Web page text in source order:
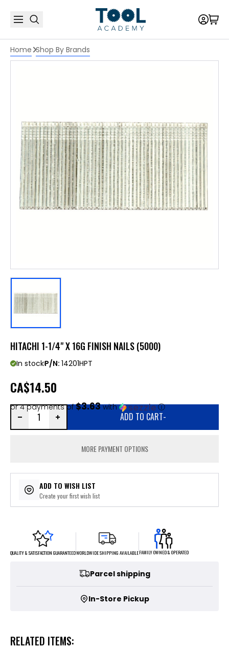
Home Shop By Brands
HITACHI 1-1/4" X 16G FINISH NAILS (5000)
In stockP/N: 14201HPT
CA$14.50
or 4 payments of$3.63with ⓘ
ADD TO CART-
MORE PAYMENT OPTIONS
ADD TO WISH LIST
Create your first wish list
QUALITY & SATISFACTION GUARANTEEDWORLDWIDE SHIPPING AVAILABLEFAMILY OWNED & OPERATED
Parcel shipping
In-Store Pickup
RELATED ITEMS: